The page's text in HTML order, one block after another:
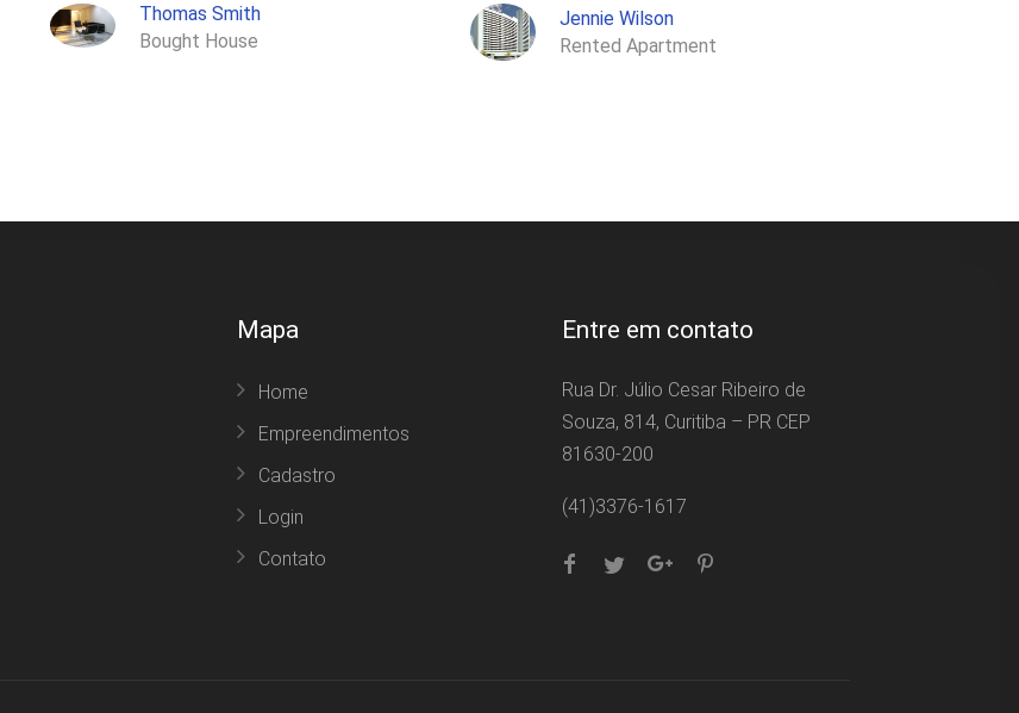
Thomas Smith
Bought House
Jennie Wilson
Rented Apartment
Mapa
Home
Empreendimentos
Cadastro
Login
Contato
Entre em contato
Rua Dr. Júlio Cesar Ribeiro de
Souza, 814, Curitiba – PR CEP
81630-200
(41)3376-1617